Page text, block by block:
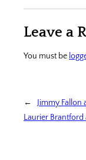
Leave a
You must be
←
Jimmy Fallon
Laurier Brantford